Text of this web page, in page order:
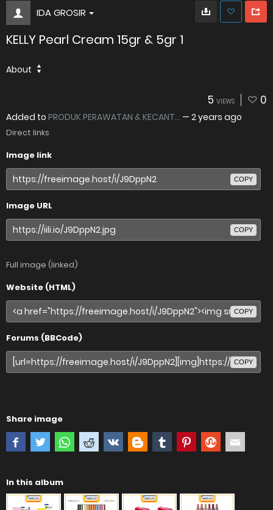
IDA GROSIR
KELLY Pearl Cream 15gr & 5gr 1
About
5 VIEWS 0
Added to PRODUK PERAWATAN & KECANT... — 2 years ago
Direct links
Image link
COPY
Image URL
COPY
Full image (linked)
Website (HTML)
COPY
Forums (BBCode)
COPY
Share image
In this album